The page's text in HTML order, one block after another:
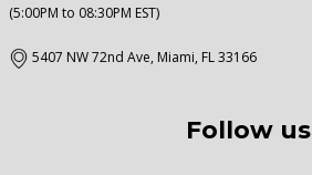
(5:00PM to 08:30PM EST)
5407 NW 72nd Ave, Miami, FL 33166
Follow us